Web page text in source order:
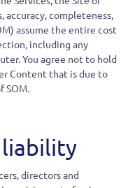
accuracy, completeness,
assume the entire cost
including any
You agree not to hold
Content that is due to
SOM.
directors and